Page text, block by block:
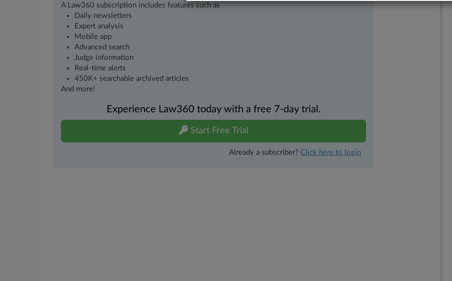
A Law360 subscription includes features such as
Daily newsletters
Expert analysis
Mobile app
Advanced search
Judge information
Real-time alerts
450K+ searchable archived articles
And more!
Experience Law360 today with a free 7-day trial.
Start Free Trial
Already a subscriber? Click here to login